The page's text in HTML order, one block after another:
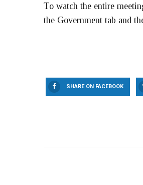
To watch the entire
the Government tab and
SHARE ON FACEBOOK